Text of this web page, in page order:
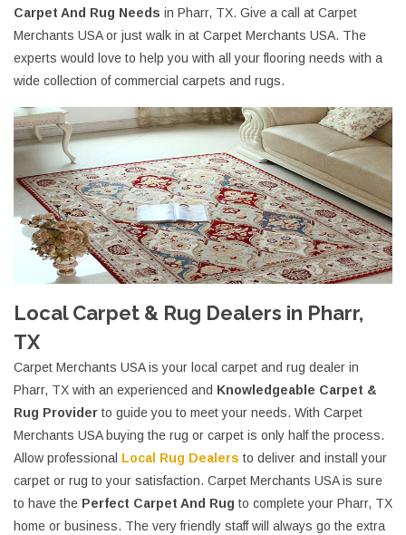
Carpet And Rug Needs in Pharr, TX. Give a call at Carpet
Merchants USA or just walk in at Carpet Merchants USA. The
experts would love to help you with all your flooring needs with a
wide collection of commercial carpets and rugs.
Local Carpet & Rug Dealers in Pharr,
TX
Carpet Merchants USA is your local carpet and rug dealer in
Pharr, TX with an experienced and Knowledgeable Carpet &
Rug Provider to guide you to meet your needs. With Carpet
Merchants USA buying the rug or carpet is only half the process.
Allow professional Local Rug Dealers to deliver and install your
carpet or rug to your satisfaction. Carpet Merchants USA is sure
to have the Perfect Carpet And Rug to complete your Pharr, TX
home or business. The very friendly staff will always go the extra